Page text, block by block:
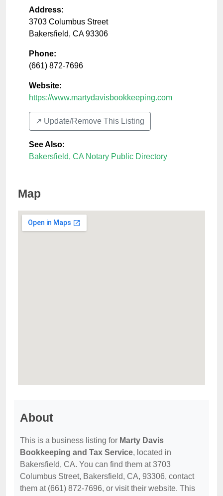
Address:
3703 Columbus Street
Bakersfield, CA 93306
Phone:
(661) 872-7696
Website:
https://www.martydavisbookkeeping.com
↗️ Update/Remove This Listing
See Also:
Bakersfield, CA Notary Public Directory
Map
About
This is a business listing for Marty Davis
Bookkeeping and Tax Service, located in
Bakersfield, CA. You can find them at 3703
Columbus Street, Bakersfield, CA, 93306, contact
them at (661) 872-7696, or visit their website. This